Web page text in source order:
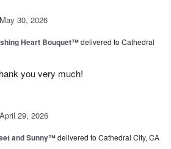
May 30, 2026
Heart Bouquet™delivered to Cathedral
you very much!
April 29, 2026
and Sunny™delivered to Cathedral City, CA